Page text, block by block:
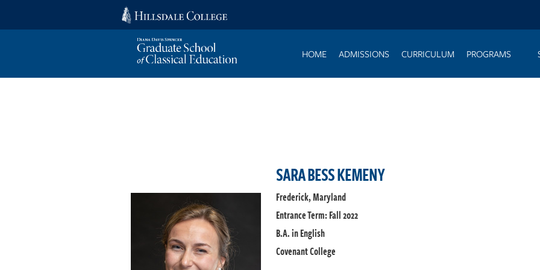
HOME ADMISSIONS CURRICULUM PROGRAMS
SARA BESS KEMENY
Frederick, Maryland
Entrance Term: Fall 2022
B.A. in English
Covenant College